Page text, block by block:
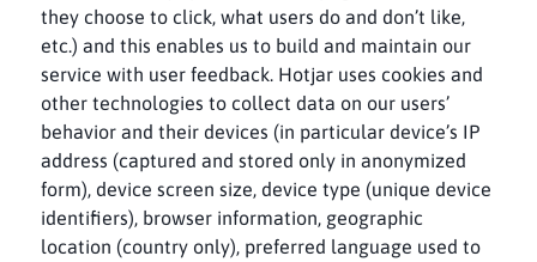
they choose to click, what users do and don’t like,
etc.) and this enables us to build and maintain our
service with user feedback. Hotjar uses cookies and
other technologies to collect data on our users’
behavior and their devices (in particular device’s IP
address (captured and stored only in anonymized
form), device screen size, device type (unique device
identifiers), browser information, geographic
location (country only), preferred language used to